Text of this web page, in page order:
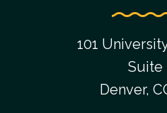
101
Suite
Denver,